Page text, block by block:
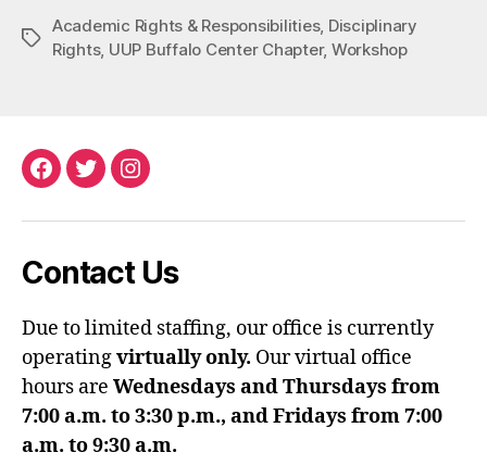
Tags
Academic Rights & Responsibilities, Disciplinary
Rights, UUP Buffalo Center Chapter, Workshop
Facebook
TwitterInstagram
Contact Us
Due to limited staffing, our office is currently
operatingvirtually only. Our virtual office
hours are Wednesdays and Thursdays from
7:00 a.m. to 3:30 p.m., and Fridays from 7:00
a.m. to 9:30 a.m.